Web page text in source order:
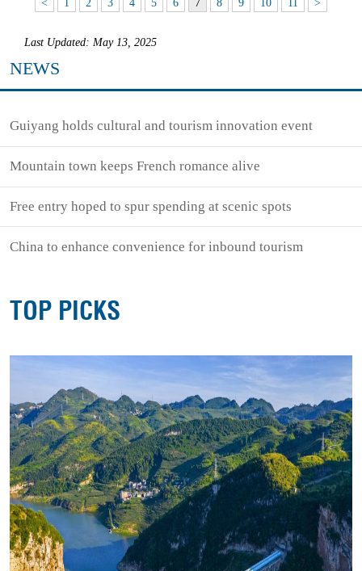
< 1 2 3 4 5 6 7 8 9 10 11 >
Last Updated: May 13, 2025
NEWS
Guiyang holds cultural and tourism innovation event
Mountain town keeps French romance alive
Free entry hoped to spur spending at scenic spots
China to enhance convenience for inbound tourism
TOP PICKS